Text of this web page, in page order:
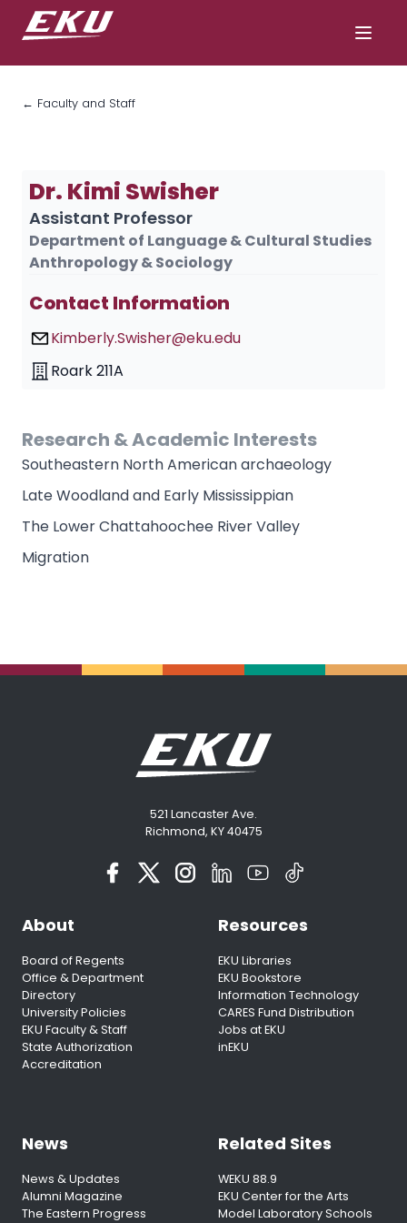
← Faculty and Staff
Dr. Kimi Swisher
Assistant Professor
Department of Language & Cultural Studies
Anthropology & Sociology
Contact Information
Kimberly.Swisher@eku.edu
Roark 211A
Research & Academic Interests
Southeastern North American archaeology
Late Woodland and Early Mississippian
The Lower Chattahoochee River Valley
Migration
521 Lancaster Ave.
Richmond, KY 40475
About
Board of Regents
Office & Department
Directory
University Policies
EKU Faculty & Staff
State Authorization
Accreditation
Resources
EKU Libraries
EKU Bookstore
Information Technology
CARES Fund Distribution
Jobs at EKU
inEKU
News
News & Updates
Alumni Magazine
The Eastern Progress
Related Sites
WEKU 88.9
EKU Center for the Arts
Model Laboratory Schools